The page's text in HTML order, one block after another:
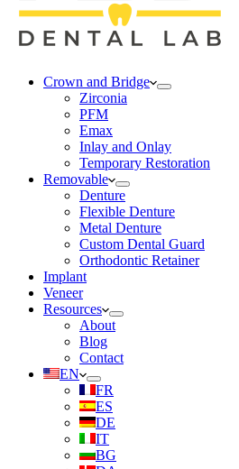
Crown and Bridge
Zirconia
PFM
Emax
Inlay and Onlay
Temporary Restoration
Removable
Denture
Flexible Denture
Metal Denture
Custom Dental Guard
Orthodontic Retainer
Implant
Veneer
Resources
About
Blog
Contact
EN
FR
ES
DE
IT
BG